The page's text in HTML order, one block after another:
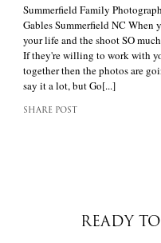
Summerfield Family
Gables Summerfield NC When
your life and the shoot SO
If they're willing to work with
together then the photos are
say it a lot, but Go[...]
SHARE POST
READY